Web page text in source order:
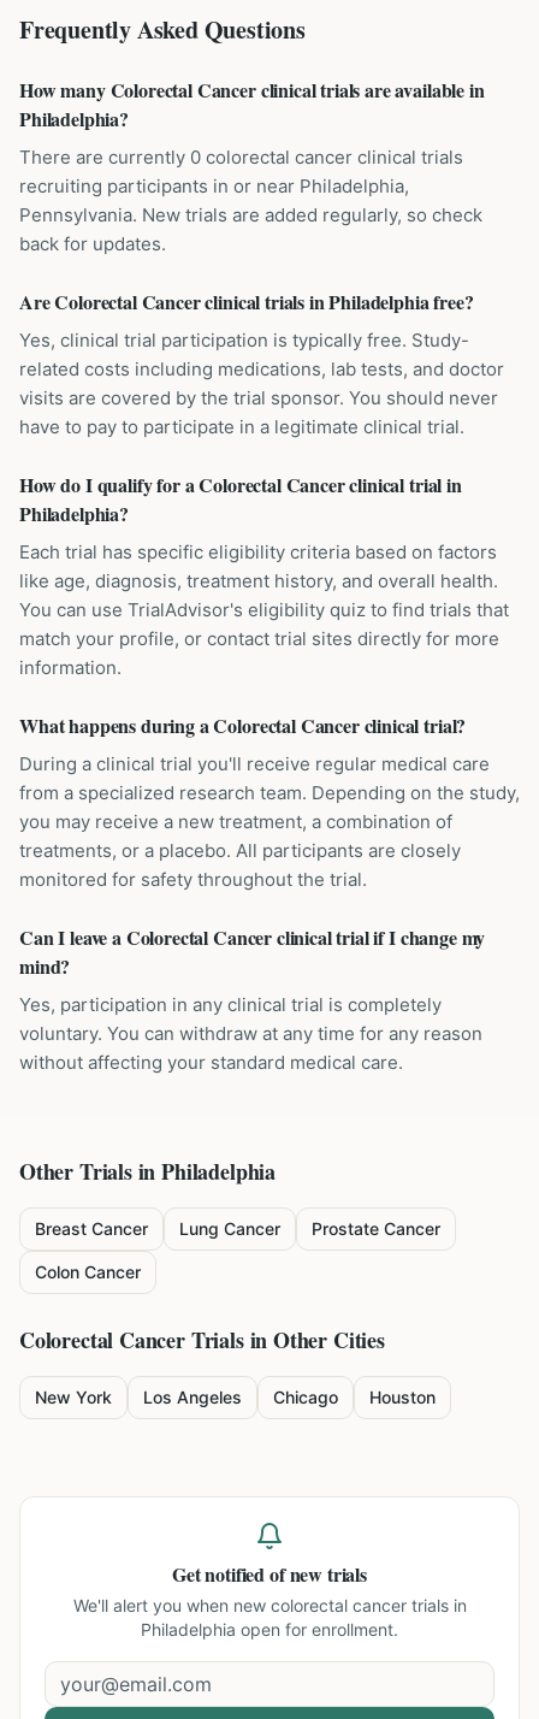
Frequently Asked Questions
How many Colorectal Cancer clinical trials are available in
Philadelphia?
There are currently 0 colorectal cancer clinical trials
recruiting participants in or near Philadelphia,
Pennsylvania. New trials are added regularly, so check
back for updates.
Are Colorectal Cancer clinical trials in Philadelphia free?
Yes, clinical trial participation is typically free. Study-
related costs including medications, lab tests, and doctor
visits are covered by the trial sponsor. You should never
have to pay to participate in a legitimate clinical trial.
How do I qualify for a Colorectal Cancer clinical trial in
Philadelphia?
Each trial has specific eligibility criteria based on factors
like age, diagnosis, treatment history, and overall health.
You can use TrialAdvisor's eligibility quiz to find trials that
match your profile, or contact trial sites directly for more
information.
What happens during a Colorectal Cancer clinical trial?
During a clinical trial you'll receive regular medical care
from a specialized research team. Depending on the study,
you may receive a new treatment, a combination of
treatments, or a placebo. All participants are closely
monitored for safety throughout the trial.
Can I leave a Colorectal Cancer clinical trial if I change my
mind?
Yes, participation in any clinical trial is completely
voluntary. You can withdraw at any time for any reason
without affecting your standard medical care.
Other Trials inPhiladelphia
Breast Cancer Lung Cancer Prostate Cancer
Colon Cancer
Colorectal CancerTrials in Other Cities
New York Los Angeles Chicago Houston
Get notified of new trials
We'll alert you when new colorectal cancer trials in
Philadelphia open for enrollment.